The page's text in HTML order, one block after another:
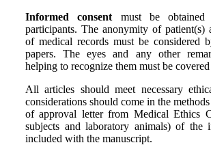
Informed consent must be
participants. The anonymity of patient(s)
of medical records must be considered
papers. The eyes and any other
helping to recognize them must be
All articles should meet necessary
considerations should come in the
of approval letter from Medical Ethics
subjects and laboratory animals) of the
included with the manuscript.